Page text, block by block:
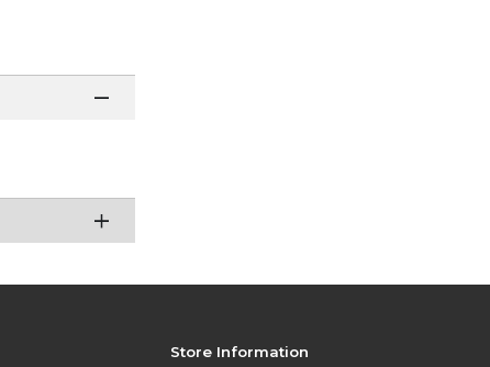
Store Information